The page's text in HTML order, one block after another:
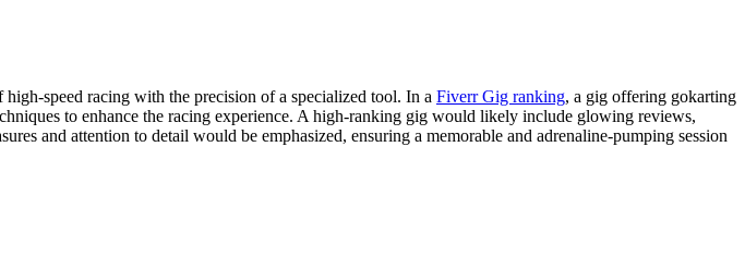
speed racing with the precision of a specialized tool. In a Fiverr Gig ranking, a gig offering gokarting
to enhance the racing experience. A high-ranking gig would likely include glowing reviews,
and attention to detail would be emphasized, ensuring a memorable and adrenaline-pumping session